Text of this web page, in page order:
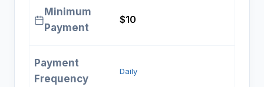
Minimum
Payment
$10
Payment
Frequency
Daily